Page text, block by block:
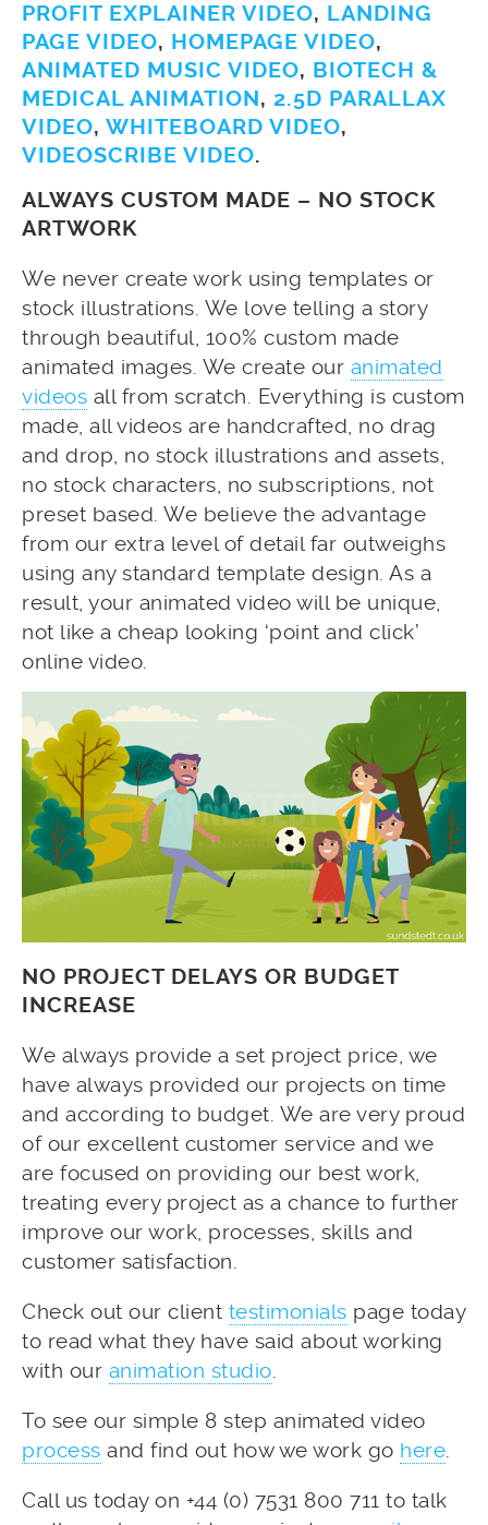
PROFIT EXPLAINER VIDEO, LANDING
PAGE VIDEO, HOMEPAGE VIDEO,
ANIMATED MUSIC VIDEO, BIOTECH &
MEDICAL ANIMATION, 2.5D PARALLAX
VIDEO, WHITEBOARD VIDEO,
VIDEOSCRIBE VIDEO.
ALWAYS CUSTOM MADE – NO STOCK
ARTWORK
We never create work using templates or
stock illustrations. We love telling a story
through beautiful, 100% custom made
animated images. We create our animated
videos all from scratch. Everything is custom
made, all videos are handcrafted, no drag
and drop, no stock illustrations and assets,
no stock characters, no subscriptions, not
preset based. We believe the advantage
from our extra level of detail far outweighs
using any standard template design. As a
result, your animated video will be unique,
not like a cheap looking ‘point and click’
online video.
NO PROJECT DELAYS OR BUDGET
INCREASE
We always provide a set project price, we
have always provided our projects on time
and according to budget. We are very proud
of our excellent customer service and we
are focused on providing our best work,
treating every project as a chance to further
improve our work, processes, skills and
customer satisfaction.
Check out our client testimonials page today
to read what they have said about working
with our animation studio
To see our simple 8 step animated video
process and find out how we work go here
Call us today on +44 (0) 7531 800 711 to talk